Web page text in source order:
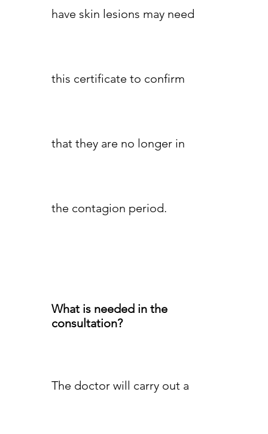
have skin lesions may need
this certificate to confirm
that they are no longer in
the contagion period.
What is needed in the
consultation?
The doctor will carry out a